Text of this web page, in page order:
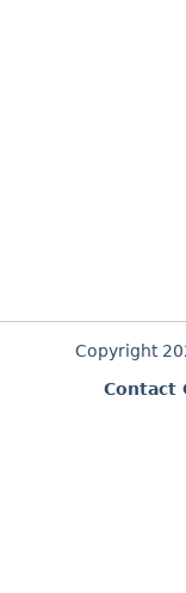
Copyright
Contact